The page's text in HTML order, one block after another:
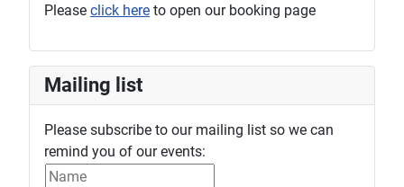
Please click here to open our booking page
Mailing list
Please subscribe to our mailing list so we can
remind you of our events: